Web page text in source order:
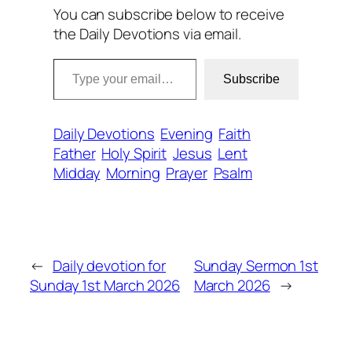
You can subscribe below to receive
the Daily Devotions via email.
Type your email…
Subscribe
Daily Devotions Evening Faith
Father Holy Spirit Jesus Lent
Midday Morning Prayer Psalm
← Daily devotion for
Sunday 1st March 2026
Sunday Sermon 1st
March 2026 →